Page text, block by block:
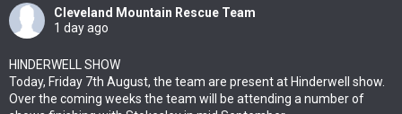
Cleveland Mountain Rescue Team
1 day ago
HINDERWELL SHOW
Today, Friday 7th August, the team are present at Hinderwell show.
Over the coming weeks the team will be attending a number of